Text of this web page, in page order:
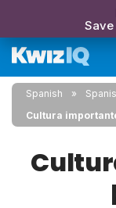
Spanish
Cultura